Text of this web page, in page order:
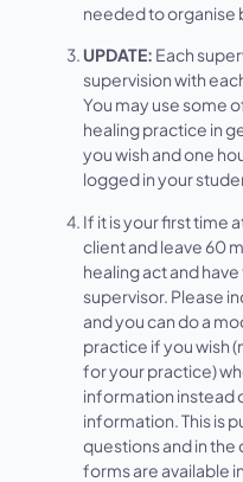
needed to organise
UPDATE: Each
supervision with
You may use some
healing practice in
you wish and one
logged in your
If it is your first time
client and leave 60
healing act and
supervisor. Please
and you can do a
practice if you wish
for your practice)
information instead
information. This is
questions and in
forms are available